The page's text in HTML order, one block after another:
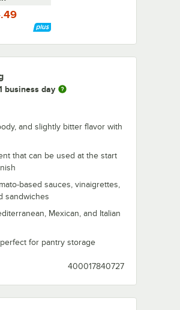
business day
and slightly bitter flavor with
that can be used at the start
based sauces, vinaigrettes,
sandwiches
Mexican, and Italian
for pantry storage
400017840727